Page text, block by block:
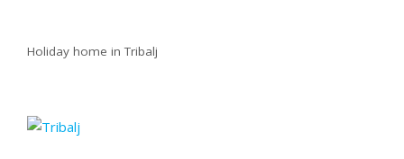
Holiday home in Tribalj